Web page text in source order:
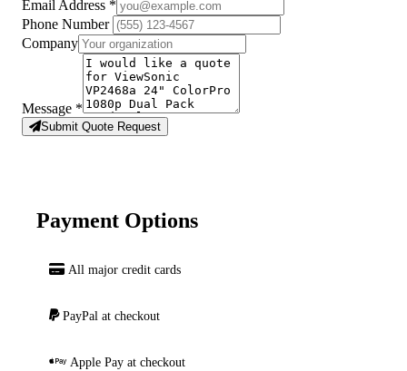
Email Address *
Phone Number
Company
Message *
Submit Quote Request
Payment Options
All major credit cards
PayPal at checkout
Apple Pay at checkout